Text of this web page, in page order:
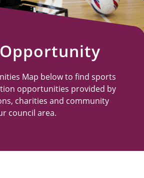
Map below to find sports
opportunities provided by
charities and community
council area.